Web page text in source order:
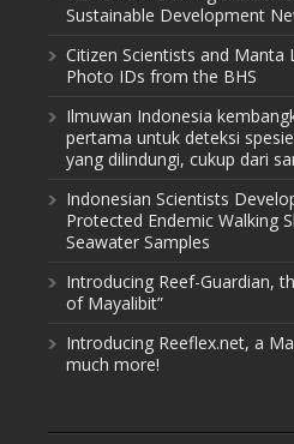
Sustainable Development
Citizen Scientists and Manta
Photo IDs from the BHS
Ilmuwan Indonesia
pertama untuk deteksi
yang dilindungi, cukup dari
Indonesian Scientists
Protected Endemic Walking
Seawater Samples
Introducing Reef-Guardian,
of Mayalibit”
Introducing Reeflex.net, a
much more!